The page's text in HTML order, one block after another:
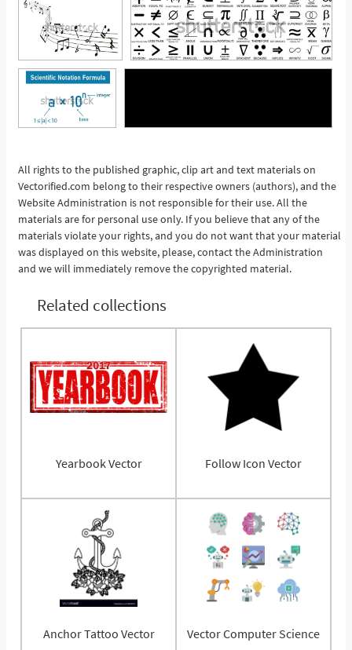
See More
All rights to the published graphic, clip art and text materials on
Vectorified.com belong to their respective owners (authors), and the
Website Administration is not responsible for their use. All the
materials are for personal use only. If you believe that any of the
materials violate your rights, and you do not want that your material
was displayed on this website, please, contact the Administration
and we will immediately remove the copyrighted material.
Related collections
Yearbook Vector Follow Icon Vector
Anchor Tattoo Vector Vector Computer Science